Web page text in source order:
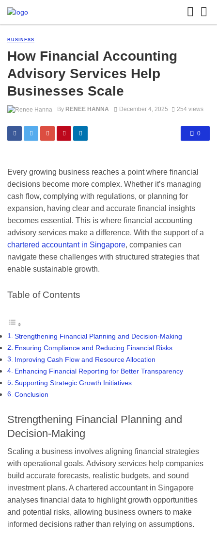
BUSINESS
How Financial Accounting
Advisory Services Help
Businesses Scale
By RENEE HANNA December 4, 2025 254 views
0
Every growing business reaches a point where financial
decisions become more complex. Whether it’s managing
cash flow, complying with regulations, or planning for
expansion, having clear and accurate financial insights
becomes essential. This is where financial accounting
advisory services make a difference. With the support of a
chartered accountant in Singapore, companies can
navigate these challenges with structured strategies that
enable sustainable growth.
Table of Contents
Strengthening Financial Planning and Decision-Making
Ensuring Compliance and Reducing Financial Risks
Improving Cash Flow and Resource Allocation
Enhancing Financial Reporting for Better Transparency
Supporting Strategic Growth Initiatives
Conclusion
Strengthening Financial Planning and
Decision-Making
Scaling a business involves aligning financial strategies
with operational goals. Advisory services help companies
build accurate forecasts, realistic budgets, and sound
investment plans. A chartered accountant in Singapore
analyses financial data to highlight growth opportunities
and potential risks, allowing business owners to make
informed decisions rather than relying on assumptions.